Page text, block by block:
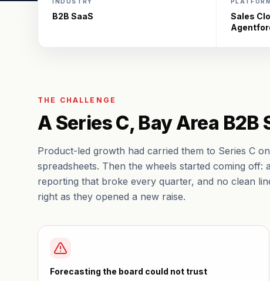
B2B SaaS
Sales
THE CHALLENGE
A Series C, Bay Area B2B
Product-led growth had carried them to Series C
spreadsheets. Then the wheels started coming off:
reporting that broke every quarter, and no clean
right as they opened a new raise.
Forecasting the board could not trust